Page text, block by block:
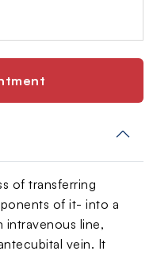
of transferring
of it- into a
intravenous line,
vein. It